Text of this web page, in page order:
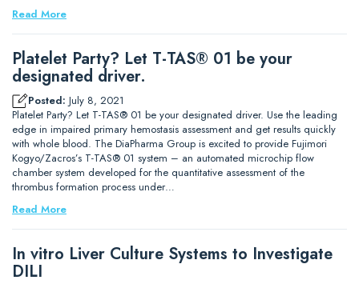
Read More
Platelet Party? Let T-TAS® 01 be your
designated driver.
Posted: July 8, 2021
Platelet Party? Let T-TAS® 01 be your designated driver. Use the leading
edge in impaired primary hemostasis assessment and get results quickly
with whole blood. The DiaPharma Group is excited to provide Fujimori
Kogyo/Zacros’s T-TAS® 01 system – an automated microchip flow
chamber system developed for the quantitative assessment of the
thrombus formation process under…
Read More
In vitro Liver Culture Systems to Investigate
DILI